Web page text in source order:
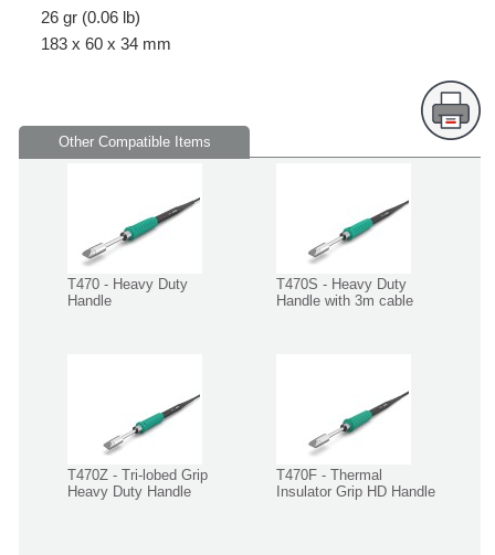
26 gr (0.06 lb)
183 x 60 x 34 mm
Other Compatible Items
T470 - Heavy Duty
Handle
T470S - Heavy Duty
Handle with 3m cable
T470Z - Tri-lobed Grip
Heavy Duty Handle
T470F - Thermal
Insulator Grip HD Handle